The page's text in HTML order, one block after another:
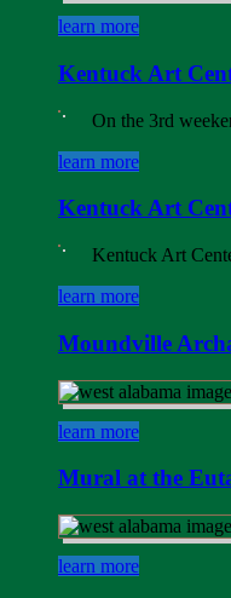
learn more
Kentuck Art
On the 3rd
learn more
Kentuck Art
Kentuck Art
learn more
Moundville
learn more
Mural at the
learn more